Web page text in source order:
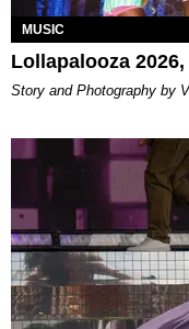
MUSIC
Lollapalooza
Story and Photography by